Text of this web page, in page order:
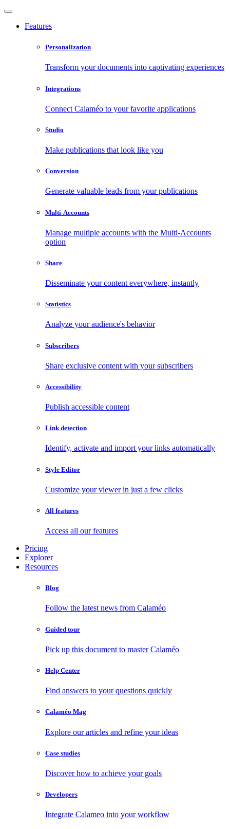
Features
Personalization
Transform your documents into captivating experiences
Integrations
Connect Calaméo to your favorite applications
Studio
Make publications that look like you
Conversion
Generate valuable leads from your publications
Multi-Accounts
Manage multiple accounts with the Multi-Accounts
option
Share
Disseminate your content everywhere, instantly
Statistics
Analyze your audience's behavior
Subscribers
Share exclusive content with your subscribers
Accessibility
Publish accessible content
Link detection
Identify, activate and import your links automatically
Style Editor
Customize your viewer in just a few clicks
All features
Access all our features
Pricing
Explorer
Resources
Blog
Follow the latest news from Calaméo
Guided tour
Pick up this document to master Calaméo
Help Center
Find answers to your questions quickly
Calaméo Mag
Explore our articles and refine your ideas
Case studies
Discover how to achieve your goals
Developers
Integrate Calameo into your workflow